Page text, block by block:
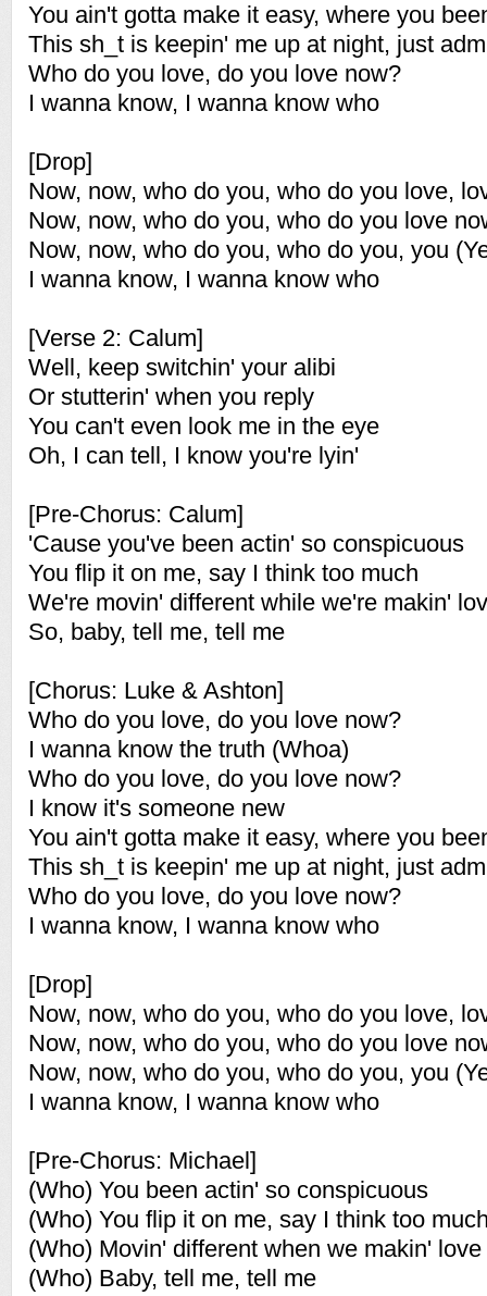
You ain't gotta make it easy, where you
This sh_t is keepin' me up at night, just
Who do you love, do you love now?
I wanna know, I wanna know who
[Drop]
Now, now, who do you, who do you love,
Now, now, who do you, who do you love
Now, now, who do you, who do you, you
I wanna know, I wanna know who
[Verse 2: Calum]
Well, keep switchin' your alibi
Or stutterin' when you reply
You can't even look me in the eye
Oh, I can tell, I know you're lyin'
[Pre-Chorus: Calum]
'Cause you've been actin' so conspicuous
You flip it on me, say I think too much
We're movin' different while we're makin'
So, baby, tell me, tell me
[Chorus: Luke & Ashton]
Who do you love, do you love now?
I wanna know the truth (Whoa)
Who do you love, do you love now?
I know it's someone new
You ain't gotta make it easy, where you
This sh_t is keepin' me up at night, just
Who do you love, do you love now?
I wanna know, I wanna know who
[Drop]
Now, now, who do you, who do you love,
Now, now, who do you, who do you love
Now, now, who do you, who do you, you
I wanna know, I wanna know who
[Pre-Chorus: Michael]
(Who) You been actin' so conspicuous
(Who) You flip it on me, say I think too
(Who) Movin' different when we makin' love
(Who) Baby, tell me, tell me